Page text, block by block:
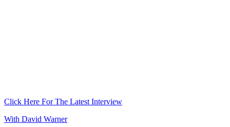
Click Here For The Latest Interview
With David Warner